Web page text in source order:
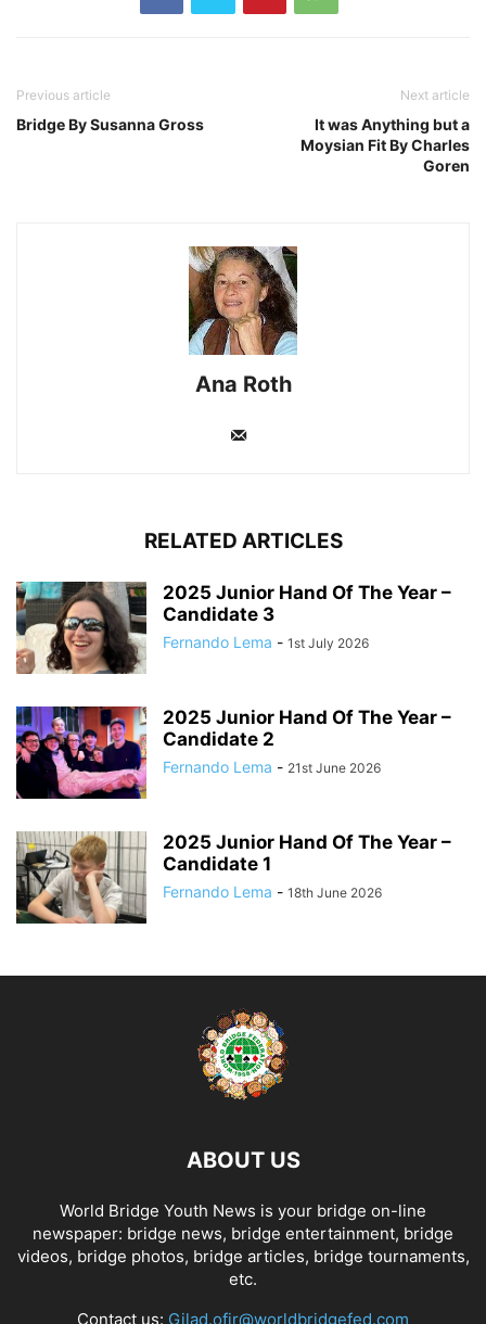
Previous article
Bridge By Susanna Gross
Next article
It was Anything but a
Moysian Fit By Charles
Goren
Ana Roth
RELATED ARTICLES
2025 Junior Hand Of The Year –
Candidate 3
Fernando Lema - 1st July 2026
2025 Junior Hand Of The Year –
Candidate 2
Fernando Lema - 21st June 2026
2025 Junior Hand Of The Year –
Candidate 1
Fernando Lema - 18th June 2026
ABOUT US
World Bridge Youth News is your bridge on-line
newspaper: bridge news, bridge entertainment, bridge
videos, bridge photos, bridge articles, bridge tournaments,
etc.
Contact us: Gilad.ofir@worldbridgefed.com